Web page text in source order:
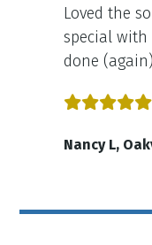
Loved the
special with
done
Nancy L,